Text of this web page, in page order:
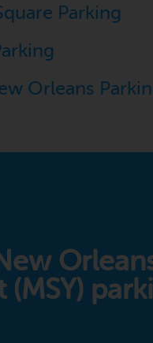
Parking
Orleans
(MSY)